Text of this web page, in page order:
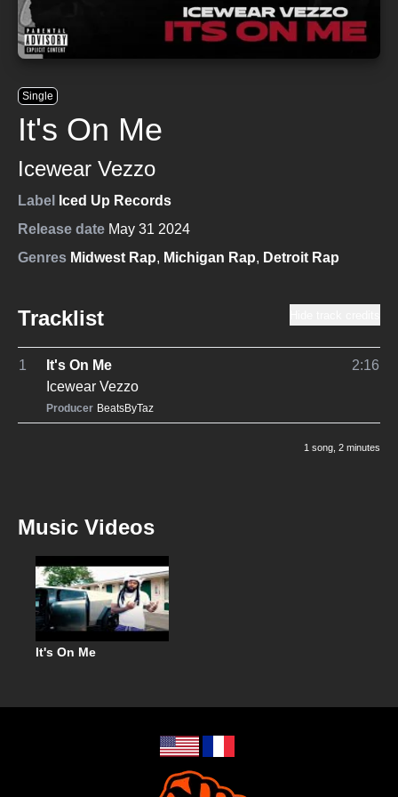
Single
It's On Me
Icewear Vezzo
Label
Iced Up Records
Release date May 31 2024
Genres Midwest Rap, Michigan Rap, Detroit Rap
Tracklist
1
It's On Me
Icewear Vezzo
Producer BeatsByTaz
2:16
1 song , 2 minutes
Music Videos
It's On Me